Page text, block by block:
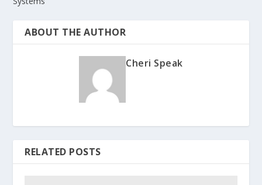
ABOUT THE AUTHOR
Cheri Speak
RELATED POSTS